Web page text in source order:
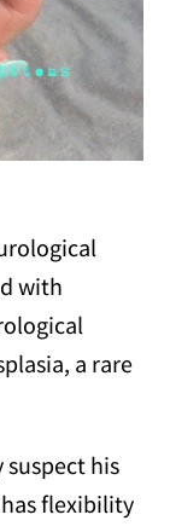
with
a rare
his
flexibility